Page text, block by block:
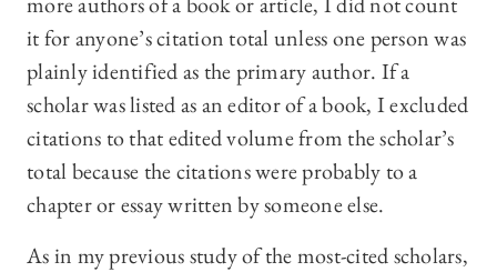
it for anyone’s citation total unless one person was
plainly identified as the primary author. If a
scholar was listed as an editor of a book, I excluded
citations to that edited volume from the scholar’s
total because the citations were probably to a
chapter or essay written by someone else.
As in my previous study of the most-cited scholars,